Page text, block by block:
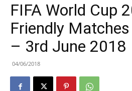
FIFA World Cup
Friendly
– 3rd June 2018
04/06/2018